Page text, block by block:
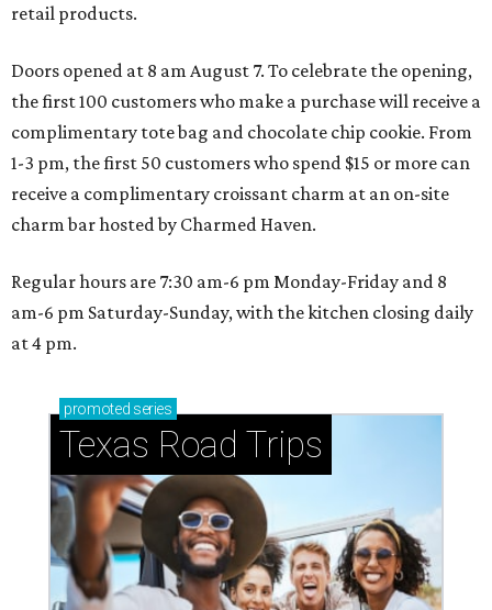
retail products.
Doors opened at 8 am August 7. To celebrate the opening,
the first 100 customers who make a purchase will receive a
complimentary tote bag and chocolate chip cookie. From
1-3 pm, the first 50 customers who spend $15 or more can
receive a complimentary croissant charm at an on-site
charm bar hosted by Charmed Haven.
Regular hours are 7:30 am-6 pm Monday-Friday and 8
am-6 pm Saturday-Sunday, with the kitchen closing daily
at 4 pm.
promoted series
Texas Road Trips